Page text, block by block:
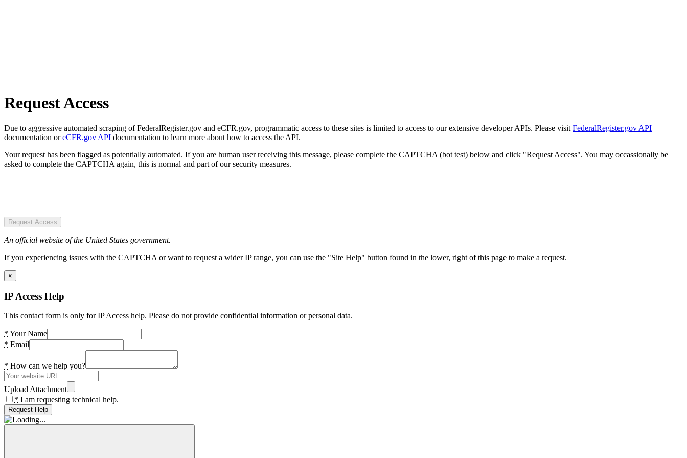
Request Access
Due to aggressive automated scraping of FederalRegister.gov and eCFR.gov, programmatic access to these sites is limited to access to our extensive developer APIs. Please visit FederalRegister.gov API
documentation oreCFR.gov API documentation to learn more about how to access the API.
Your request has been flagged as potentially automated. If you are human user receiving this message, please complete the CAPTCHA (bot test) below and click "Request Access". You may occassionally be
asked to complete the CAPTCHA again, this is normal and part of our security measures.
Request Access
An official website of the United States government.
If you experiencing issues with the CAPTCHA or want to request a wider IP range, you can use the "Site Help" button found in the lower, right of this page to make a request.
×
IP Access Help
This contact form is only for IP Access help. Please do not provide confidential information or personal data.
* Your Name
* Email
* How can we help you?
Upload Attachment
* I am requesting technical help.